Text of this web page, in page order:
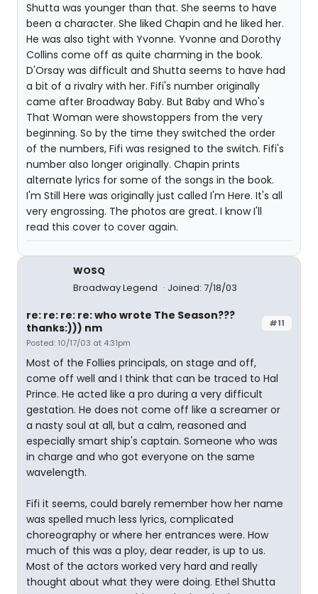
Shutta was younger than that. She seems to have
been a character. She liked Chapin and he liked her.
He was also tight with Yvonne. Yvonne and Dorothy
Collins come off as quite charming in the book.
D'Orsay was difficult and Shutta seems to have had
a bit of a rivalry with her. Fifi's number originally
came after Broadway Baby. But Baby and Who's
That Woman were showstoppers from the very
beginning. So by the time they switched the order
of the numbers, Fifi was resigned to the switch. Fifi's
number also longer originally. Chapin prints
alternate lyrics for some of the songs in the book.
I'm Still Here was originally just called I'm Here. It's all
very engrossing. The photos are great. I know I'll
read this cover to cover again.
WOSQ
Broadway Legend
Joined: 7/18/03
#11
re: re: re: re: who wrote The Season???
thanks:))) nm
Posted: 10/17/03 at 4:31pm
Most of the Follies principals, on stage and off,
come off well and I think that can be traced to Hal
Prince. He acted like a pro during a very difficult
gestation. He does not come off like a screamer or
a nasty soul at all, but a calm, reasoned and
especially smart ship's captain. Someone who was
in charge and who got everyone on the same
wavelength.
Fifi it seems, could barely remember how her name
was spelled much less lyrics, complicated
choreography or where her entrances were. How
much of this was a ploy, dear reader, is up to us.
Most of the actors worked very hard and really
thought about what they were doing. Ethel Shutta